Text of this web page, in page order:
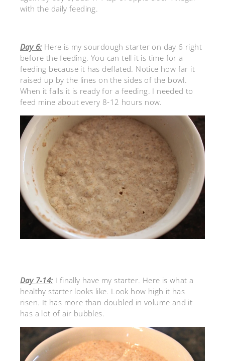
with the daily feeding.
Day 6: Here is my sourdough starter on day 6 right
before the feeding. You can tell it is time for a
feeding because it has deflated. Notice how far it
raised up by the lines on the sides of the bowl.
When it falls it is ready for a feeding. I needed to
feed mine about every 8-12 hours now.
Day 7-14: I finally have my starter. Here is what a
healthy starter looks like. Look how high it has
risen. It has more than doubled in volume and it
has a lot of air bubbles.